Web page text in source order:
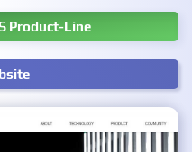
Product-Line